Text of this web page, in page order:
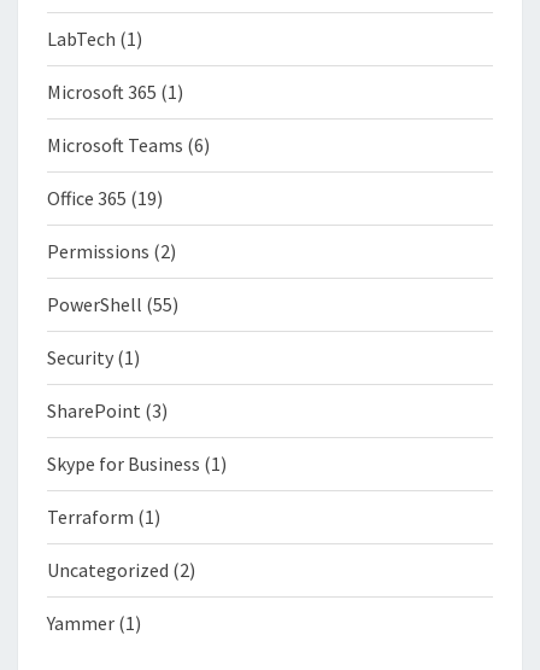
LabTech (1)
Microsoft 365 (1)
Microsoft Teams (6)
Office 365 (19)
Permissions (2)
PowerShell (55)
Security (1)
SharePoint (3)
Skype for Business (1)
Terraform (1)
Uncategorized (2)
Yammer (1)